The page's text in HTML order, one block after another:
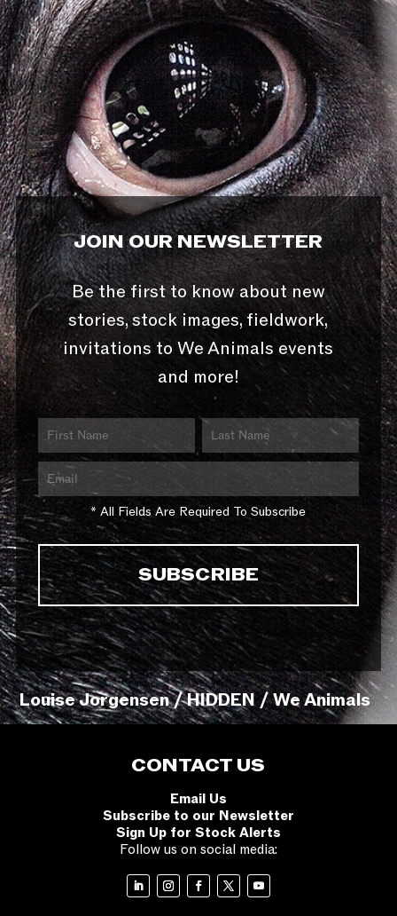
JOIN OUR NEWSLETTER
Be the first to know about new
stories, stock images, fieldwork,
invitations to We Animals events
and more!
* All Fields Are Required To Subscribe
Louise Jorgensen / HIDDEN / We Animals
CONTACT US
Email Us
Subscribe to our Newsletter
Sign Up for Stock Alerts
Follow us on social media: